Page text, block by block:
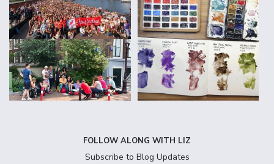
FOLLOW ALONG WITH LIZ
Subscribe to Blog Updates